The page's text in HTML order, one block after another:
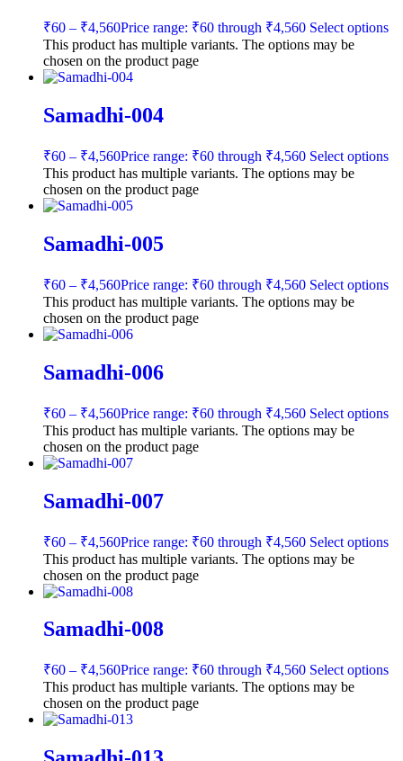
₹60 – ₹4,560Price range: ₹60 through ₹4,560 Select options
This product has multiple variants. The options may be
chosen on the product page
Samadhi-004
₹60 – ₹4,560Price range: ₹60 through ₹4,560 Select options
This product has multiple variants. The options may be
chosen on the product page
Samadhi-005
₹60 – ₹4,560Price range: ₹60 through ₹4,560 Select options
This product has multiple variants. The options may be
chosen on the product page
Samadhi-006
₹60 – ₹4,560Price range: ₹60 through ₹4,560 Select options
This product has multiple variants. The options may be
chosen on the product page
Samadhi-007
₹60 – ₹4,560Price range: ₹60 through ₹4,560 Select options
This product has multiple variants. The options may be
chosen on the product page
Samadhi-008
₹60 – ₹4,560Price range: ₹60 through ₹4,560 Select options
This product has multiple variants. The options may be
chosen on the product page